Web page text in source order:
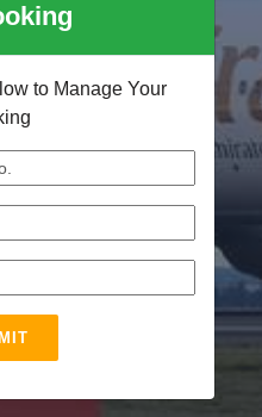
to Manage Your